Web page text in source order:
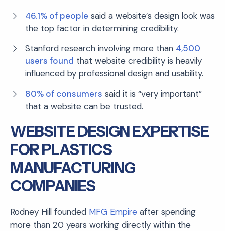
46.1% of people said a website’s design look was
the top factor in determining credibility.
Stanford research involving more than 4,500
users found that website credibility is heavily
influenced by professional design and usability.
80% of consumers said it is “very important”
that a website can be trusted.
WEBSITE DESIGN EXPERTISE
FOR PLASTICS
MANUFACTURING
COMPANIES
Rodney Hill founded MFG Empire after spending
more than 20 years working directly within the